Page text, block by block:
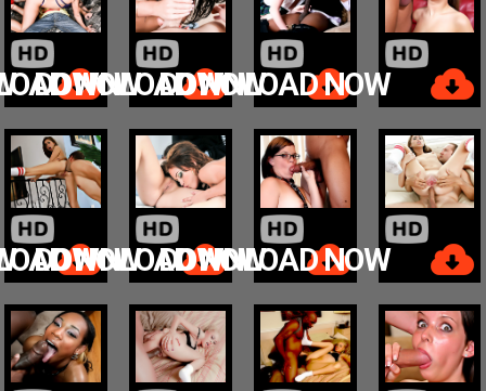
NOW
DOWNLOAD NOWDOWNLOAD NOW
NOW
DOWNLOAD NOWDOWNLOAD NOW